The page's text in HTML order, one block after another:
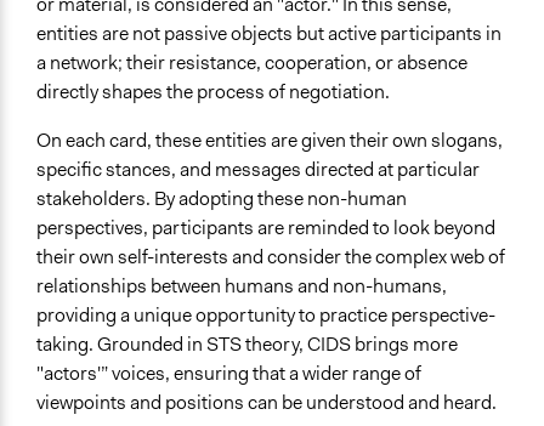
entities are not passive objects but active participants in
a network; their resistance, cooperation, or absence
directly shapes the process of negotiation.
On each card, these entities are given their own slogans,
specific stances, and messages directed at particular
stakeholders. By adopting these non-human
perspectives, participants are reminded to look beyond
their own self-interests and consider the complex web of
relationships between humans and non-humans,
providing a unique opportunity to practice perspective-
taking. Grounded in STS theory, CIDS brings more
"actors'” voices, ensuring that a wider range of
viewpoints and positions can be understood and heard.